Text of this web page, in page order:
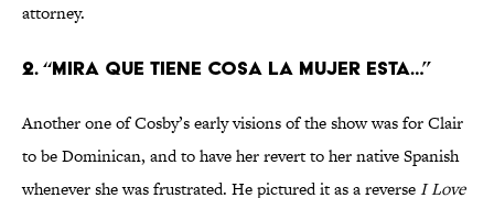
attorney.
2. “Mira que tiene cosa la mujer esta…”
Another one of Cosby’s early visions of the show was for Clair
to be Dominican, and to have her revert to her native Spanish
whenever she was frustrated. He pictured it as a reverseI Love